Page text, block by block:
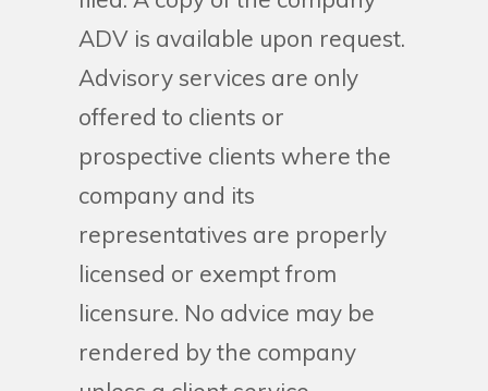
ADV is available upon request.
Advisory services are only
offered to clients or
prospective clients where the
company and its
representatives are properly
licensed or exempt from
licensure. No advice may be
rendered by the company